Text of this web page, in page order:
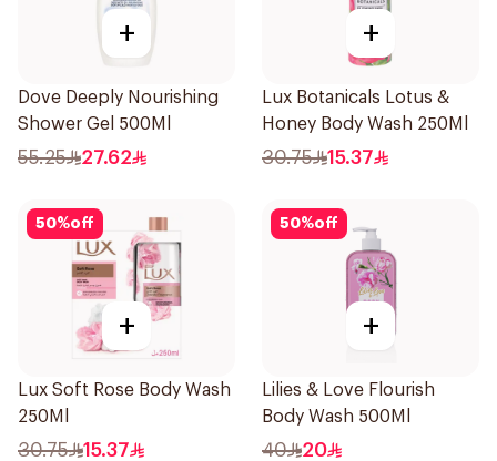
+
Dove Deeply Nourishing
Shower Gel 500Ml
55.25 27.62
+
Lux Botanicals Lotus &
Honey Body Wash 250Ml
30.75 15.37
50%off
+
Lux Soft Rose Body Wash
250Ml
30.75 15.37
50%off
+
Lilies & Love Flourish
Body Wash 500Ml
40 20